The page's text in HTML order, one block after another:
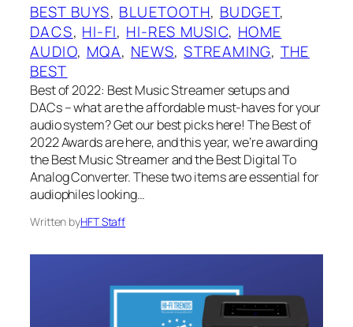
BEST BUYS, BLUETOOTH, BUDGET
DACS, HI-FI, HI-RES MUSIC, HOME
AUDIO, MQA, NEWS, STREAMING, THE
BEST
Best of 2022: Best Music Streamer setups and
DACs – what are the affordable must-haves for your
audio system? Get our best picks here! The Best of
2022 Awards are here, and this year, we’re awarding
the Best Music Streamer and the Best Digital To
Analog Converter. These two items are essential for
audiophiles looking…
Written byHFT Staff